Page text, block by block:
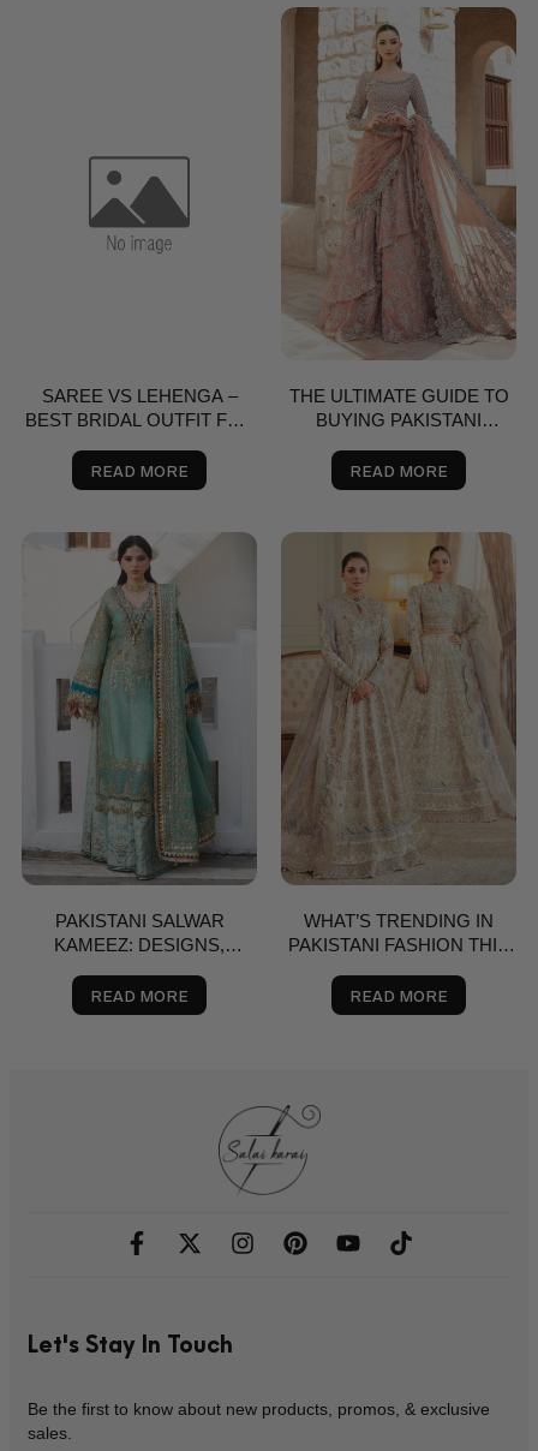
SAREE VS LEHENGA –
BEST BRIDAL OUTFIT FOR
IN THE USA | SALAI KARAI
READ MORE
THE ULTIMATE GUIDE TO
BUYING PAKISTANI
READ MORE
PAKISTANI SALWAR
KAMEEZ: DESIGNS,
READ MORE
WHAT’S TRENDING IN
PAKISTANI FASHION THIS
FOR THE USA
READ MORE
Let's Stay In Touch
Be the first to know about new products, promos, & exclusive
sales.